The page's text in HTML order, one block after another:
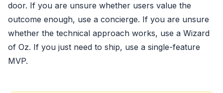
door. If you are unsure whether users value the
outcome enough, use a concierge. If you are unsure
whether the technical approach works, use a Wizard
of Oz. If you just need to ship, use a single-feature
MVP.